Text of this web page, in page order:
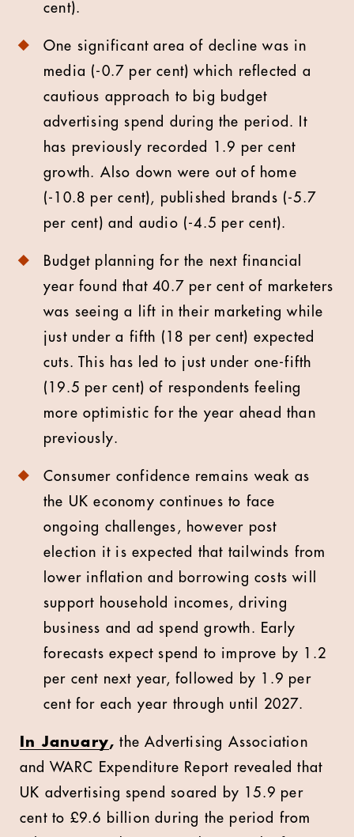
cent).
One significant area of decline was in
media (-0.7 per cent) which reflected a
cautious approach to big budget
advertising spend during the period. It
has previously recorded 1.9 per cent
growth. Also down were out of home
(-10.8 per cent), published brands (-5.7
per cent) and audio (-4.5 per cent).
Budget planning for the next financial
year found that 40.7 per cent of marketers
was seeing a lift in their marketing while
just under a fifth (18 per cent) expected
cuts. This has led to just under one-fifth
(19.5 per cent) of respondents feeling
more optimistic for the year ahead than
previously.
Consumer confidence remains weak as
the UK economy continues to face
ongoing challenges, however post
election it is expected that tailwinds from
lower inflation and borrowing costs will
support household incomes, driving
business and ad spend growth. Early
forecasts expect spend to improve by 1.2
per cent next year, followed by 1.9 per
cent for each year through until 2027.
In January, the Advertising Association
and WARC Expenditure Report revealed that
UK advertising spend soared by 15.9 per
cent to £9.6 billion during the period from